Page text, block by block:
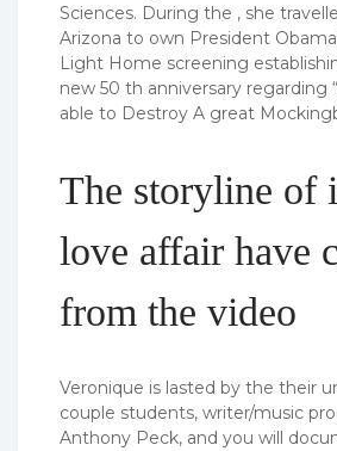
Sciences. During the , she
Arizona to own President
Light Home screening
new 50 th anniversary regarding
able to Destroy A great
The storyline of
love affair have
from the video
Veronique is lasted by the their
couple students, writer/music
Anthony Peck, and you will